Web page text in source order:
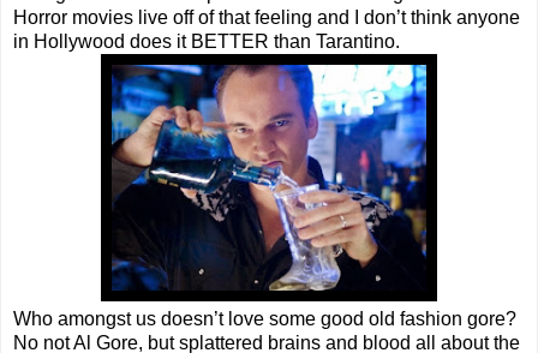
Horror movies live off of that feeling and I don’t think anyone
in Hollywood does it BETTER than Tarantino.
Who amongst us doesn’t love some good old fashion gore?
No not Al Gore, but splattered brains and blood all about the